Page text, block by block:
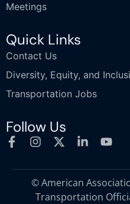
Meetings
Quick Links
Contact Us
Diversity, Equity, and
Transportation Jobs
Follow Us
© American
Transportation